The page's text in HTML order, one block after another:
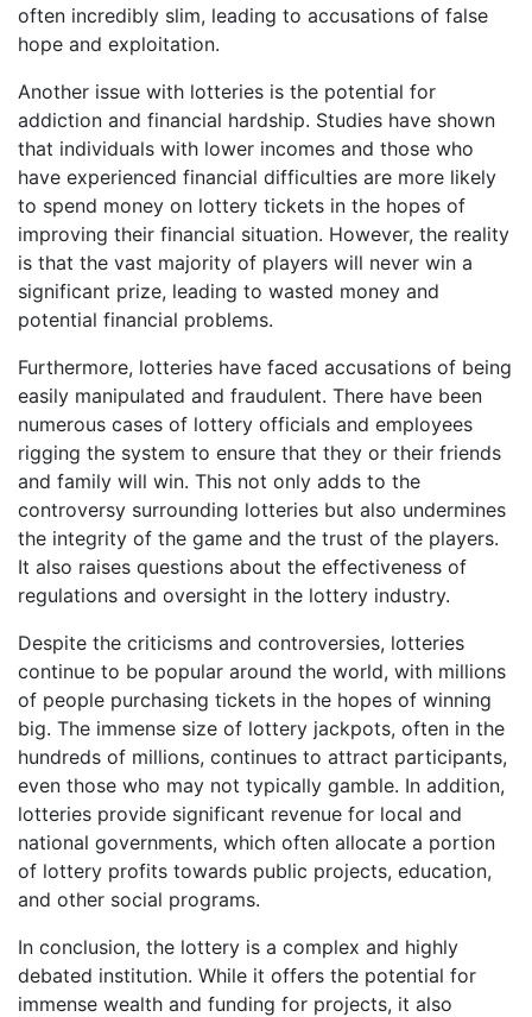
often incredibly slim, leading to accusations of false
hope and exploitation.
Another issue with lotteries is the potential for
addiction and financial hardship. Studies have shown
that individuals with lower incomes and those who
have experienced financial difficulties are more likely
to spend money on lottery tickets in the hopes of
improving their financial situation. However, the reality
is that the vast majority of players will never win a
significant prize, leading to wasted money and
potential financial problems.
Furthermore, lotteries have faced accusations of being
easily manipulated and fraudulent. There have been
numerous cases of lottery officials and employees
rigging the system to ensure that they or their friends
and family will win. This not only adds to the
controversy surrounding lotteries but also undermines
the integrity of the game and the trust of the players.
It also raises questions about the effectiveness of
regulations and oversight in the lottery industry.
Despite the criticisms and controversies, lotteries
continue to be popular around the world, with millions
of people purchasing tickets in the hopes of winning
big. The immense size of lottery jackpots, often in the
hundreds of millions, continues to attract participants,
even those who may not typically gamble. In addition,
lotteries provide significant revenue for local and
national governments, which often allocate a portion
of lottery profits towards public projects, education,
and other social programs.
In conclusion, the lottery is a complex and highly
debated institution. While it offers the potential for
immense wealth and funding for projects, it also